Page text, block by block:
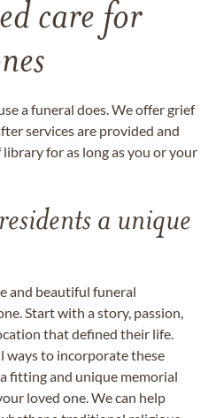
care for
a funeral does. We offer grief
services are provided and
for as long as you or your
a unique
and beautiful funeral
Start with a story, passion,
that defined their life.
ways to incorporate these
fitting and unique memorial
loved one. We can help